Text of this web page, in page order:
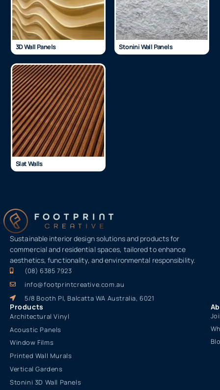
3D Wall Panels Stonini Wall Panels
Slat Walls
Sustainable interior design solutions and products for
commercial and residential spaces, tailored to enhance
aesthetics, functionality, and environmental responsibility.
(08) 6385 7923
info@footprintcreative.com.au
5/8 Booth Pl, Balcatta WA Australia, 6021
Products
Architectural Vinyl
Acoustic Panels
Window Films
Printed Wall Murals
Vertical Gardens
Stonini 3D Wall Panels